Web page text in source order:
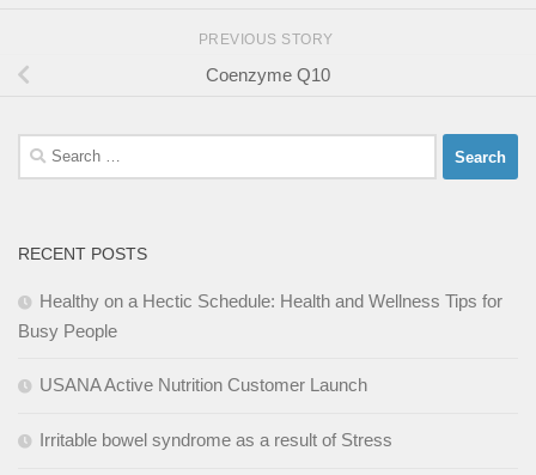
PREVIOUS STORY
Coenzyme Q10
Search
for:
RECENT POSTS
Healthy on a Hectic Schedule: Health and Wellness Tips for
Busy People
USANA Active Nutrition Customer Launch
Irritable bowel syndrome as a result of Stress